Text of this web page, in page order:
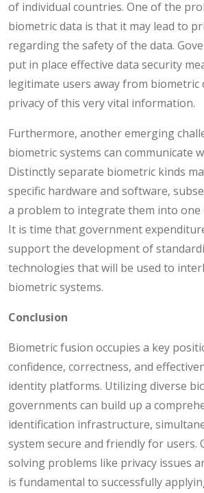
of individual countries. One of the
biometric data is that it may lead to
regarding the safety of the data.
put in place effective data security
legitimate users away from biometric
privacy of this very vital information.
Furthermore, another emerging
biometric systems can communicate
Distinctly separate biometric kinds
specific hardware and software,
a problem to integrate them into one
It is time that government
support the development of
technologies that will be used to
biometric systems.
Conclusion
Biometric fusion occupies a key
confidence, correctness, and
identity platforms. Utilizing diverse
governments can build up a
identification infrastructure,
system secure and friendly for users.
solving problems like privacy issues
is fundamental to successfully